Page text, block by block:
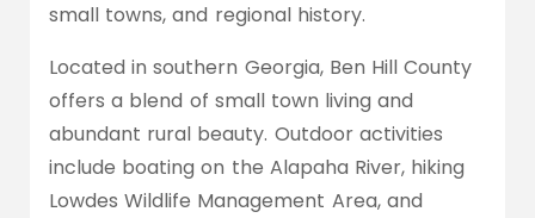
small towns, and regional history.
Located in southern Georgia, Ben Hill County
offers a blend of small town living and
abundant rural beauty. Outdoor activities
include boating on the Alapaha River, hiking
Lowdes Wildlife Management Area, and